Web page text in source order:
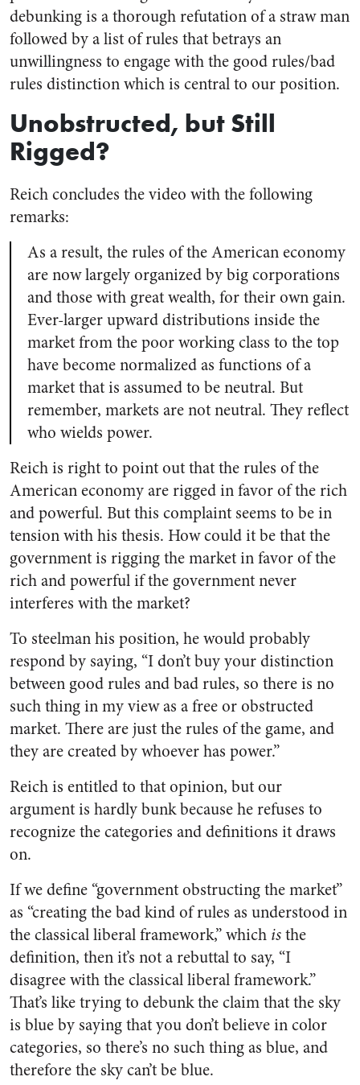
debunking is a thorough refutation of a straw man
followed by a list of rules that betrays an
unwillingness to engage with the good rules/bad
rules distinction which is central to our position.
Unobstructed, but Still
Rigged?
Reich concludes the video with the following
remarks:
As a result, the rules of the American economy
are now largely organized by big corporations
and those with great wealth, for their own gain.
Ever-larger upward distributions inside the
market from the poor working class to the top
have become normalized as functions of a
market that is assumed to be neutral. But
remember, markets are not neutral. They reflect
who wields power.
Reich is right to point out that the rules of the
American economy are rigged in favor of the rich
and powerful. But this complaint seems to be in
tension with his thesis. How could it be that the
government is rigging the market in favor of the
rich and powerful if the government never
interferes with the market?
To steelman his position, he would probably
respond by saying, “I don’t buy your distinction
between good rules and bad rules, so there is no
such thing in my view as a free or obstructed
market. There are just the rules of the game, and
they are created by whoever has power.”
Reich is entitled to that opinion, but our
argument is hardly bunk because he refuses to
recognize the categories and definitions it draws
on.
If we define “government obstructing the market”
as “creating the bad kind of rules as understood in
the classical liberal framework,” which isthe
definition, then it’s not a rebuttal to say, “I
disagree with the classical liberal framework.”
That’s like trying to debunk the claim that the sky
is blue by saying that you don’t believe in color
categories, so there’s no such thing as blue, and
therefore the sky can’t be blue.